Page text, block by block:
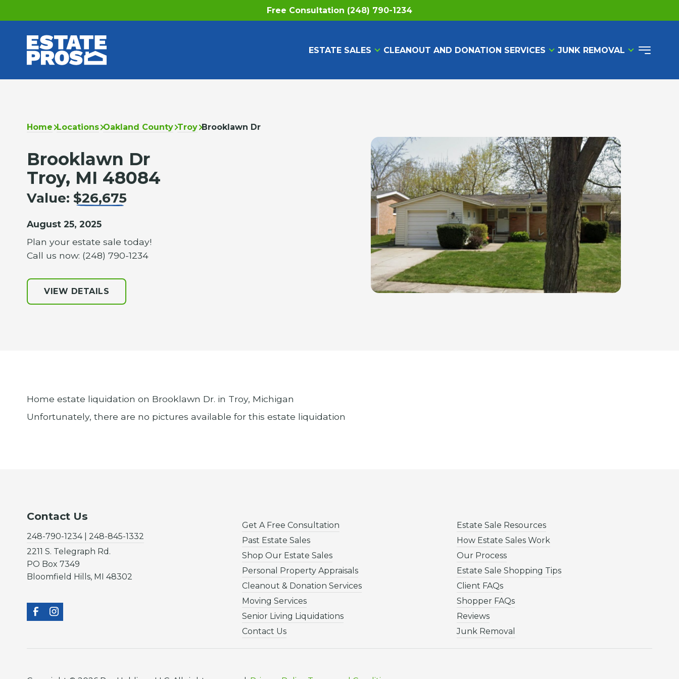
Free Consultation (248) 790-1234
ESTATE SALES CLEANOUT AND DONATION SERVICES JUNK REMOVAL
Home Locations Oakland County Troy Brooklawn Dr
Brooklawn Dr
Troy, MI 48084
Value:$26,675
August 25, 2025
Plan your estate sale today!
Call us now: (248) 790-1234
VIEW DETAILS
Home estate liquidation on Brooklawn Dr. in Troy, Michigan
Unfortunately, there are no pictures available for this estate liquidation
Contact Us
248-790-1234 | 248-845-1332
2211 S. Telegraph Rd.
PO Box 7349
Bloomfield Hills, MI 48302
Get A Free Consultation
Past Estate Sales
Shop Our Estate Sales
Personal Property Appraisals
Cleanout & Donation Services
Moving Services
Senior Living Liquidations
Contact Us
Estate Sale Resources
How Estate Sales Work
Our Process
Estate Sale Shopping Tips
Client FAQs
Shopper FAQs
Reviews
Junk Removal